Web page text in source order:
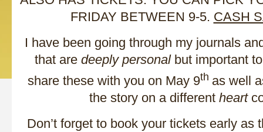
FRIDAY BETWEEN 9-5. CASH
I have been going through my journals
that are deeply personalbut important
share these with you on May 9th as well
the story on a different heart
Don’t forget to book your tickets early as